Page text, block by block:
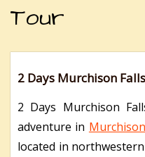
Tour
2 Days Murchison
2 Days Murchison
adventure in
located in